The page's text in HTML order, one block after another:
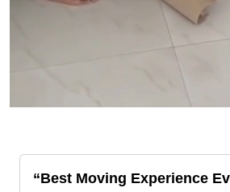
Best Moving Experience